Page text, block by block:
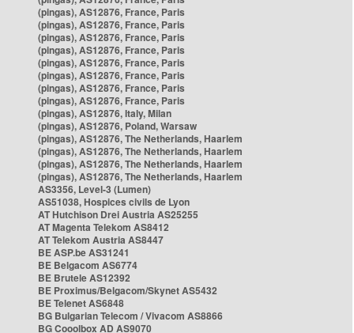
(pingas), AS12876, France, Paris
(pingas), AS12876, France, Paris
(pingas), AS12876, France, Paris
(pingas), AS12876, France, Paris
(pingas), AS12876, France, Paris
(pingas), AS12876, France, Paris
(pingas), AS12876, France, Paris
(pingas), AS12876, France, Paris
(pingas), AS12876, Italy, Milan
(pingas), AS12876, Poland, Warsaw
(pingas), AS12876, The Netherlands, Haarlem
(pingas), AS12876, The Netherlands, Haarlem
(pingas), AS12876, The Netherlands, Haarlem
(pingas), AS12876, The Netherlands, Haarlem
AS3356, Level-3 (Lumen)
AS51038, Hospices civils de Lyon
AT Hutchison Drei Austria AS25255
AT Magenta Telekom AS8412
AT Telekom Austria AS8447
BE ASP.be AS31241
BE Belgacom AS6774
BE Brutele AS12392
BE Proximus/Belgacom/Skynet AS5432
BE Telenet AS6848
BG Bulgarian Telecom / Vivacom AS8866
BG Cooolbox AD AS9070